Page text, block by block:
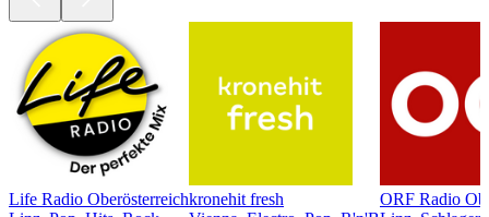
Life Radio Oberösterreichkronehit fresh
ORF Radio